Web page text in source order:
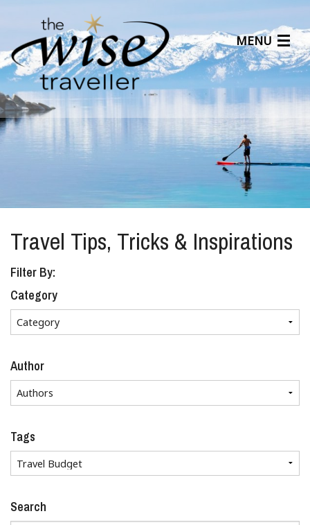
MENU
Articles
Benefits
About Us
Affiliates
Help Center
Travel Tips, Tricks & Inspirations
Filter By:
Category
Author
Tags
Search